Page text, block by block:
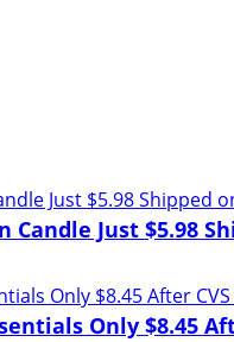
Just $5.98
Only $8.45